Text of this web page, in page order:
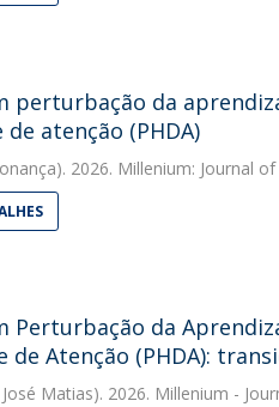
perturbação da
atenção (PHDA)
2026. Millenium: Journal
Perturbação da
de Atenção (PHDA):
Matias). 2026. Millenium -